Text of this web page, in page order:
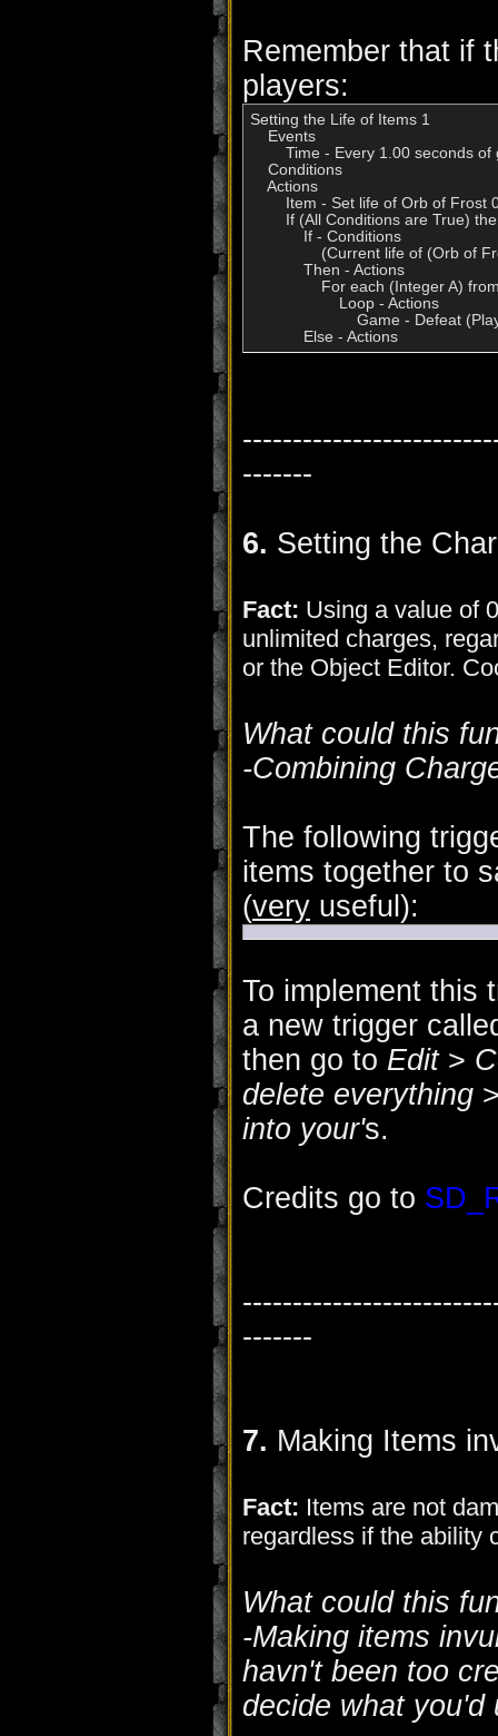
Remember that if
players:
Setting the Life of Items 1
    Events
Time - Every 1.00 seconds
    Conditions
    Actions
Item - Set life of Orb of
If (All Conditions are True)
            If - Conditions
(Current life of (Orb
            Then - Actions
For each (Integer A)
                    Loop - Actions
Game - Defeat
-------
6. Setting the
Fact: Using a value of
unlimited charges,
or the Object Editor.
What could this
-Combining
The following
items together to
(very useful):
To implement this
a new trigger
then go to Edit>
delete everything
into your's.
Credits go to
-------
7. Making Items
Fact: Items are not
regardless if the ability
What could this
-Making items
havn't been too
decide what you'd